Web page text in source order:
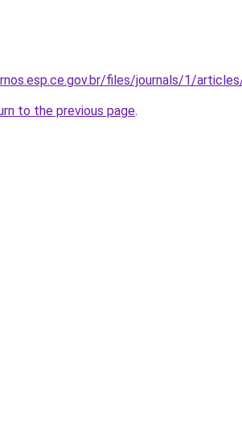
files/journals/1/
to the previous page.